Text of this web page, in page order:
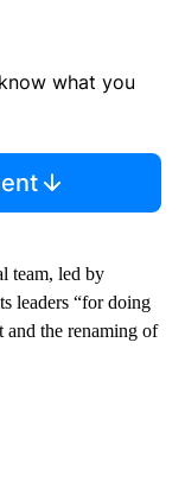
what you
team, led by
leaders “for doing
and the renaming of